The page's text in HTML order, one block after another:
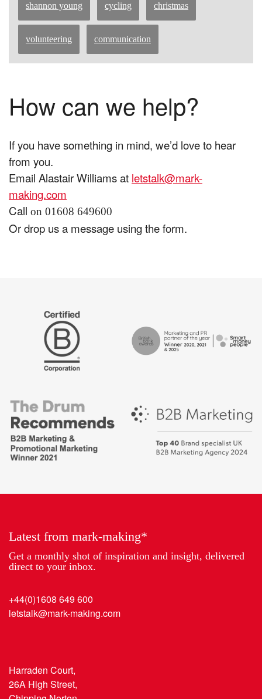
shannon young cycling christmas
volunteering communication
How can we help?
If you have something in mind, we’d love to hear
from you.
Email Alastair Williams at letstalk@mark-
making.com
Call on 01608 649600
Or drop us a message using the form.
Certified
Drum
Recommends
British
Bank
Awards,
Marketing
Partner
the
Campaign
-
places
Latest from mark-making*
Get a monthly shot of inspiration and insight, delivered
direct to your inbox.
+44(0)1608 649 600
letstalk@mark-making.com
Harraden Court,
26A High Street,